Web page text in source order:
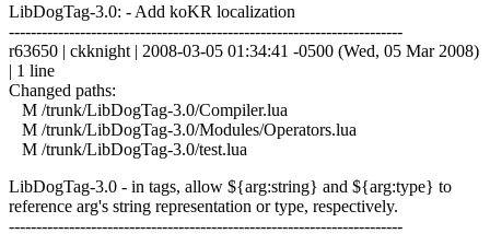
LibDogTag-3.0: - Add koKR localization
------------------------------------------------------------------------
r63650 | ckknight | 2008-03-05 01:34:41 -0500 (Wed, 05 Mar 2008)
| 1 line
Changed paths:
M /trunk/LibDogTag-3.0/Compiler.lua
M /trunk/LibDogTag-3.0/Modules/Operators.lua
M /trunk/LibDogTag-3.0/test.lua
LibDogTag-3.0 - in tags, allow ${arg:string} and ${arg:type} to
reference arg's string representation or type, respectively.
------------------------------------------------------------------------